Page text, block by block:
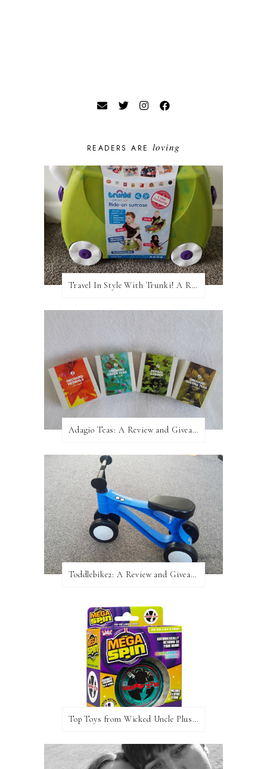
READERS ARE loving
Travel In Style With Trunki! A Review and Giveaway!
Adagio Teas: A Review and Giveaway!
Toddlebike2: A Review and Giveaway!
Top Toys from Wicked Uncle Plus Giveaway